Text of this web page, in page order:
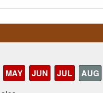
MAY JUN JUL
AUG